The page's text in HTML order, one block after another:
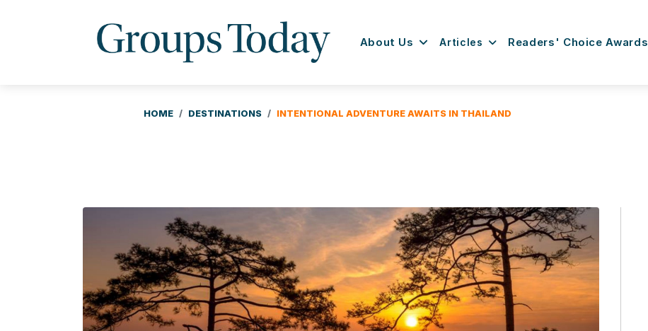
About Us Articles Readers' Choice Awards
HOME DESTINATIONS INTENTIONAL ADVENTURE AWAITS IN THAILAND